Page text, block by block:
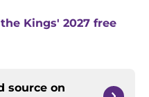
Kings' 2027 free
source on